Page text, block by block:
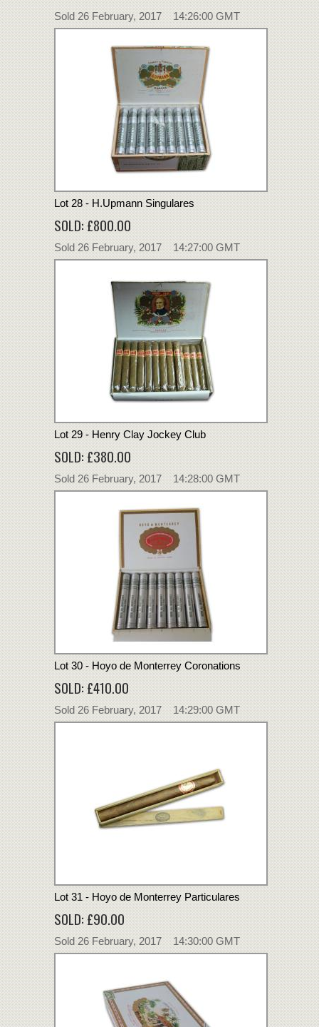
Sold 26 February, 2017 14:26:00 GMT
Lot 28 - H.Upmann Singulares
SOLD: £800.00
Sold 26 February, 2017 14:27:00 GMT
Lot 29 - Henry Clay Jockey Club
SOLD: £380.00
Sold 26 February, 2017 14:28:00 GMT
Lot 30 - Hoyo de Monterrey Coronations
SOLD: £410.00
Sold 26 February, 2017 14:29:00 GMT
Lot 31 - Hoyo de Monterrey Particulares
SOLD: £90.00
Sold 26 February, 2017 14:30:00 GMT